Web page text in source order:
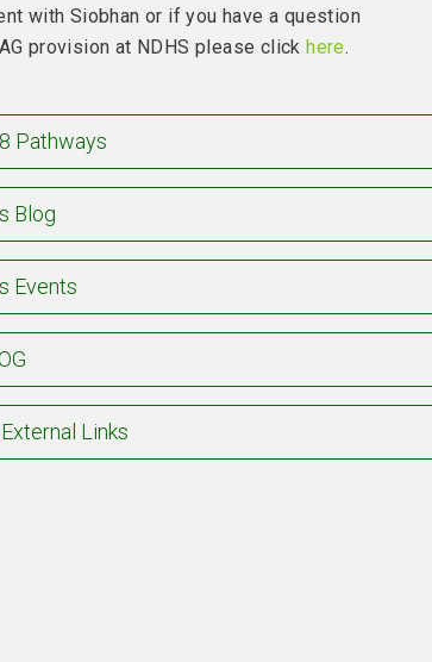
with Siobhan or if you have a question
provision at NDHS please clickhere.
Pathways
Blog
Events
Links